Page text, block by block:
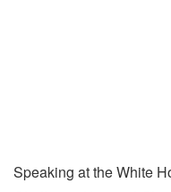
Speaking at the White